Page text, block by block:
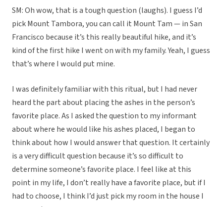
SM: Oh wow, that is a tough question (laughs). I guess I’d
pick Mount Tambora, you can call it Mount Tam — in San
Francisco because it’s this really beautiful hike, and it’s
kind of the first hike I went on with my family. Yeah, I guess
that’s where I would put mine.
I was definitely familiar with this ritual, but I had never
heard the part about placing the ashes in the person’s
favorite place. As I asked the question to my informant
about where he would like his ashes placed, I began to
think about how I would answer that question. It certainly
is a very difficult question because it’s so difficult to
determine someone’s favorite place. I feel like at this
point in my life, I don’t really have a favorite place, but if I
had to choose, I think I’d just pick my room in the house I